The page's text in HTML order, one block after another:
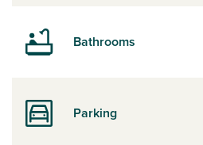
Bathrooms
Parking